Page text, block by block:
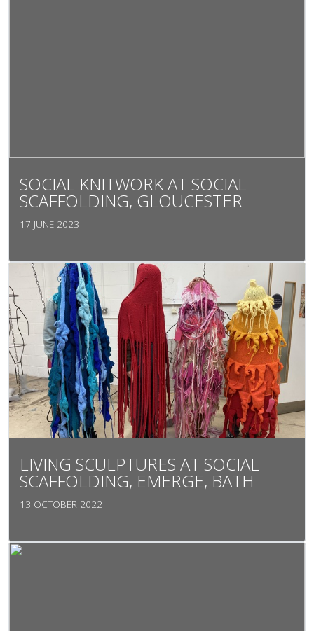
SOCIAL KNITWORK AT SOCIAL
SCAFFOLDING, GLOUCESTER
17 JUNE 2023
LIVING SCULPTURES AT SOCIAL
SCAFFOLDING, EMERGE, BATH
13 OCTOBER 2022